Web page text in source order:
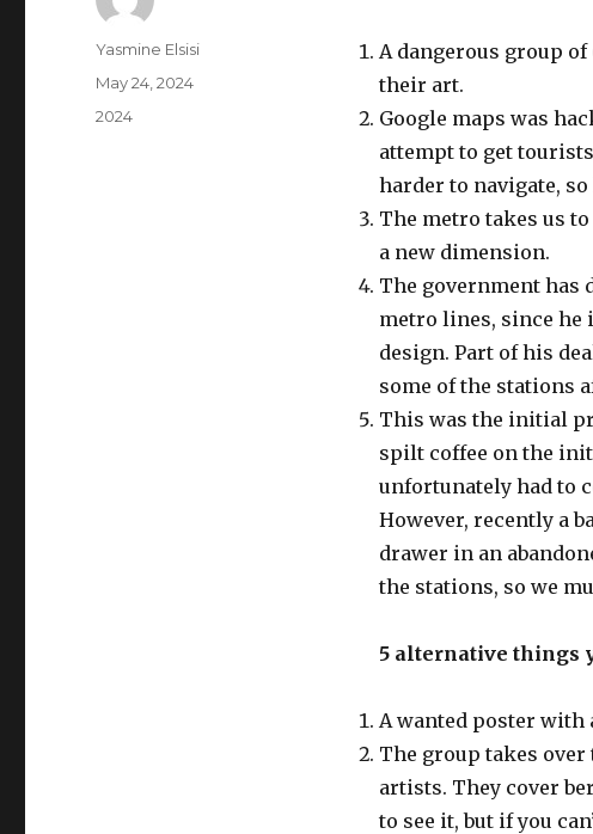
A dangerous group
their art.
Google maps was
attempt to get
harder to navigate,
The metro takes us
a new dimension.
The government has
metro lines, since he
design. Part of his
some of the stations
This was the initial
spilt coffee on the
unfortunately had to
However, recently a
drawer in an
the stations, so we
5 alternative things
A wanted poster with
The group takes
artists. They cover
to see it, but if you
Author
Yasmine Elsisi
Posted
May 24, 2024
Categories
2024